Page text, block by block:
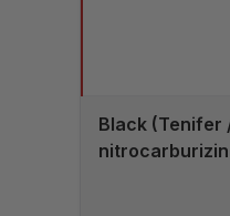
Black (Tenifer